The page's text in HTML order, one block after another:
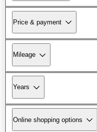
Price & payment
Mileage
Years
Online shopping options